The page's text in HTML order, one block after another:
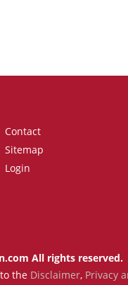
Contact
Sitemap
Login
All rights reserved.
the Disclaimer, Privacy